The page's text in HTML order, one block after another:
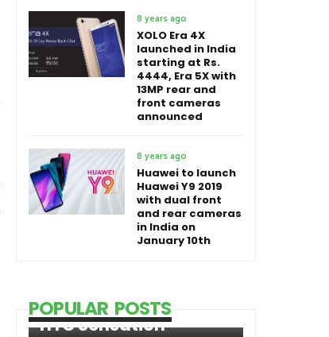
8 years ago
XOLO Era 4X
launched in India
starting at Rs.
4444, Era 5X with
13MP rear and
front cameras
announced
8 years ago
Huawei to launch
Huawei Y9 2019
with dual front
and rear cameras
in India on
January 10th
POPULAR POSTS
HTC Sensation